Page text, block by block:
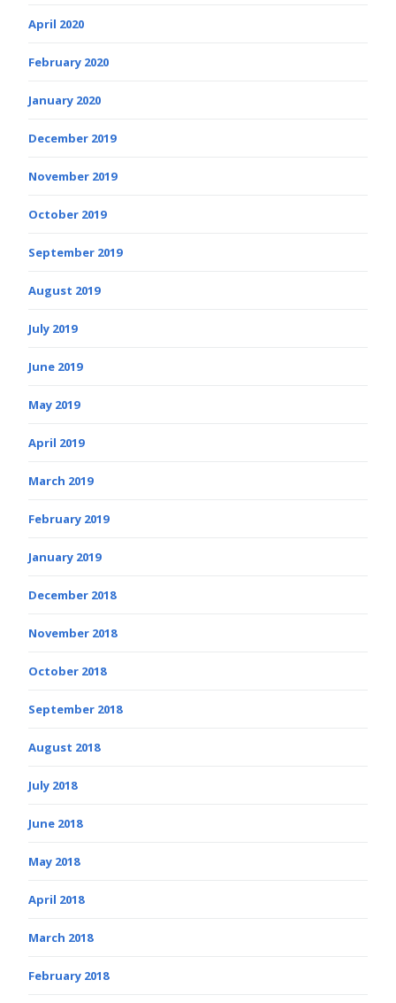
April 2020
February 2020
January 2020
December 2019
November 2019
October 2019
September 2019
August 2019
July 2019
June 2019
May 2019
April 2019
March 2019
February 2019
January 2019
December 2018
November 2018
October 2018
September 2018
August 2018
July 2018
June 2018
May 2018
April 2018
March 2018
February 2018